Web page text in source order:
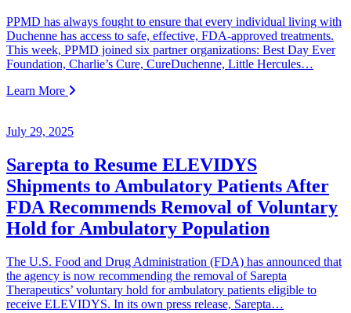
PPMD has always fought to ensure that every individual living with
Duchenne has access to safe, effective, FDA-approved treatments.
This week, PPMD joined six partner organizations: Best Day Ever
Foundation, Charlie’s Cure, CureDuchenne, Little Hercules…
Learn More
July 29, 2025
Sarepta to Resume ELEVIDYS
Shipments to Ambulatory Patients After
FDA Recommends Removal of Voluntary
Hold for Ambulatory Population
The U.S. Food and Drug Administration (FDA) has announced that
the agency is now recommending the removal of Sarepta
Therapeutics’ voluntary hold for ambulatory patients eligible to
receive ELEVIDYS. In its own press release, Sarepta…